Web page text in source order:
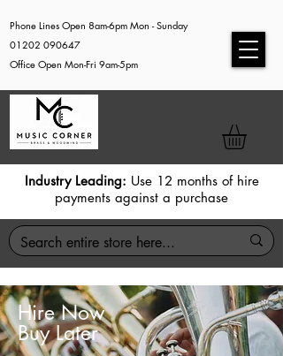
Phone Lines Open 8am-6pm Mon - Sunday
01202 090647
Office Open Mon-Fri 9am-5pm
Industry Leading: Use 12 months of hire
payments against a purchase
Hire Now
Buy Later